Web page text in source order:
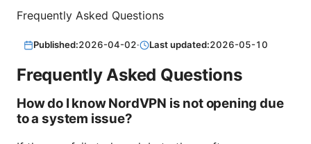
Frequently Asked Questions
Published:2026-04-02· Last updated:2026-05-10
Frequently Asked Questions
How do I know NordVPN is not opening due
to a system issue?